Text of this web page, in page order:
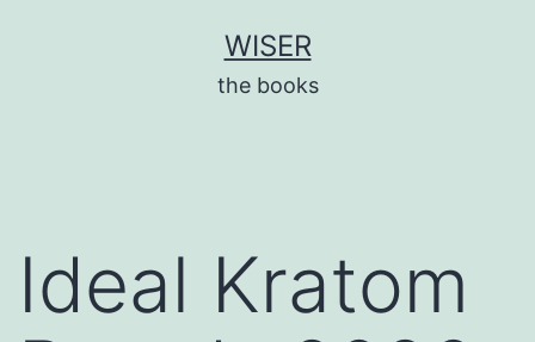
WISER
the books
Ideal Kratom